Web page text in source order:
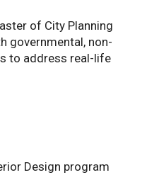
of City Planning
governmental, non-
to address real-life
Design program